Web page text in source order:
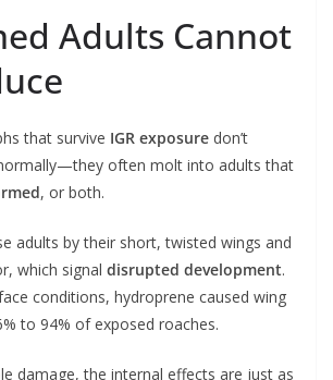
Adults Cannot
that survive IGR exposure don’t
often molt into adults that
, or both.
adults by their short, twisted wings and
which signal disrupted development.
conditions, hydroprene caused wing
to 94% of exposed roaches.
damage, the internal effects are just as